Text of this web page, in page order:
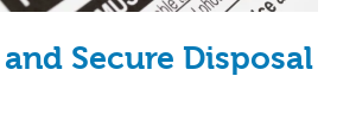
and Secure Disposal